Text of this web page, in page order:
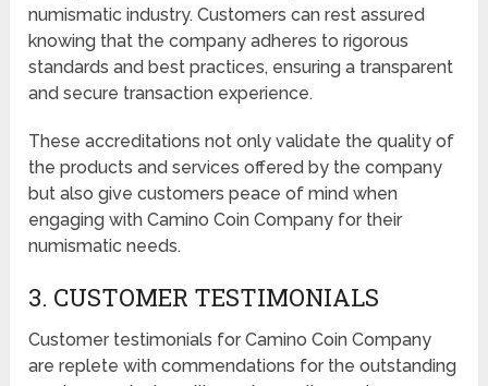
numismatic industry. Customers can rest assured
knowing that the company adheres to rigorous
standards and best practices, ensuring a transparent
and secure transaction experience.
These accreditations not only validate the quality of
the products and services offered by the company
but also give customers peace of mind when
engaging with Camino Coin Company for their
numismatic needs.
3. CUSTOMER TESTIMONIALS
Customer testimonials for Camino Coin Company
are replete with commendations for the outstanding